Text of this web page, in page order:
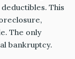
This
The only
bankruptcy.